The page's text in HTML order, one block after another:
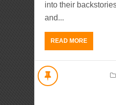
into their
and...
READ MORE